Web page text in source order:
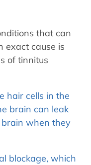
that can
exact cause is
of tinnitus
hair cells in the
brain can leak
brain when they
blockage, which